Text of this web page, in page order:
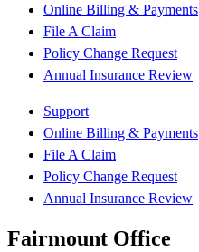
Online Billing & Payments
File A Claim
Policy Change Request
Annual Insurance Review
Support
Online Billing & Payments
File A Claim
Policy Change Request
Annual Insurance Review
Fairmount Office